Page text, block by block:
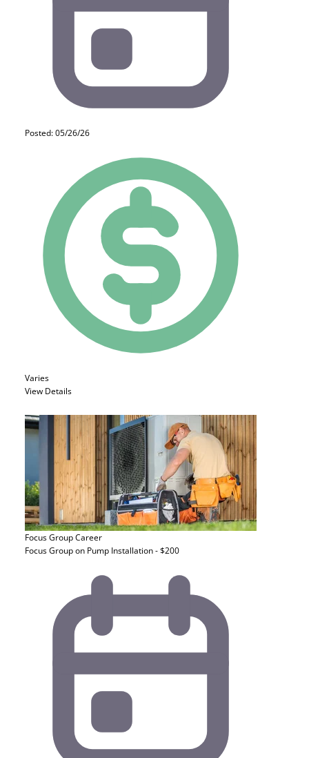
Posted: 05/26/26
Varies
View Details
Focus GroupCareer
Focus Group on Pump Installation - $200